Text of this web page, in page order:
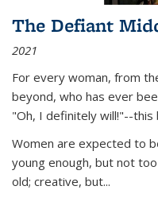
The Defiant
2021
For every woman, from
beyond, who has ever
"Oh, I definitely will!"--this
Women are expected to
young enough, but not
old; creative, but...